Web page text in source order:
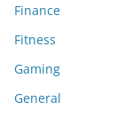
Finance
Fitness
Gaming
General